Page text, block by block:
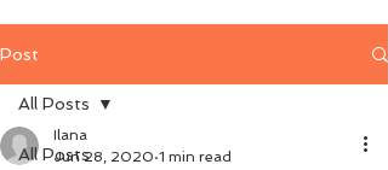
Post
All Posts
All Posts
Ilana
Jun 28, 2020 1 min read